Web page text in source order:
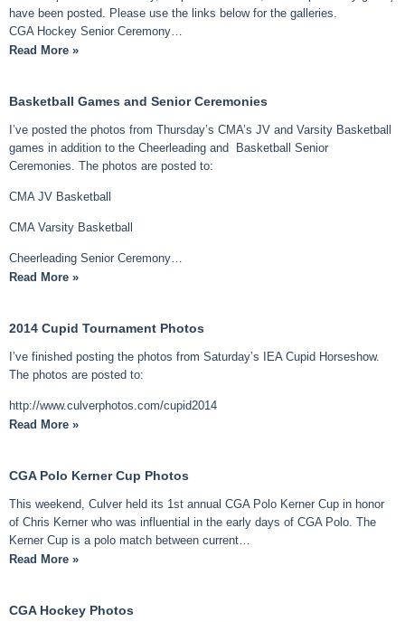
have been posted. Please use the links below for the galleries.
CGA Hockey Senior Ceremony…
Read More »
Basketball Games and Senior Ceremonies
I’ve posted the photos from Thursday’s CMA’s JV and Varsity Basketball
games in addition to the Cheerleading and Basketball Senior
Ceremonies. The photos are posted to:
CMA JV Basketball
CMA Varsity Basketball
Cheerleading Senior Ceremony…
Read More »
2014 Cupid Tournament Photos
I’ve finished posting the photos from Saturday’s IEA Cupid Horseshow.
The photos are posted to:
http://www.culverphotos.com/cupid2014
Read More »
CGA Polo Kerner Cup Photos
This weekend, Culver held its 1st annual CGA Polo Kerner Cup in honor
of Chris Kerner who was influential in the early days of CGA Polo. The
Kerner Cup is a polo match between current…
Read More »
CGA Hockey Photos